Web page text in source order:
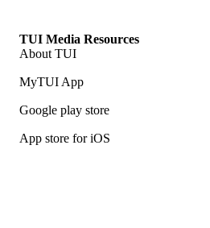
TUI Media Resources
About TUI
MyTUI App
Google play store
App store for iOS